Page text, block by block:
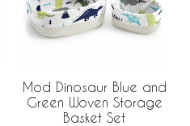
Mod Dinosaur Blue and
Green Woven Storage
Basket Set